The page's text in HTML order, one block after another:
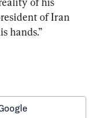
of Iran
hands.”